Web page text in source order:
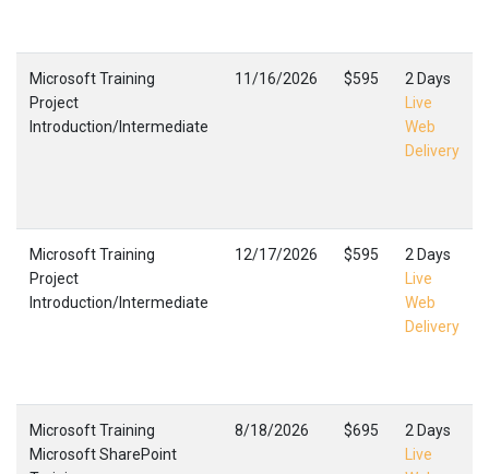
Microsoft Training
Project
Introduction/Intermediate
11/16/2026 $595
2 Days
Live
Web
Delivery
Microsoft Training
Project
Introduction/Intermediate
12/17/2026 $595
2 Days
Live
Web
Delivery
Microsoft Training
Microsoft SharePoint
8/18/2026 $695
2 Days
Live